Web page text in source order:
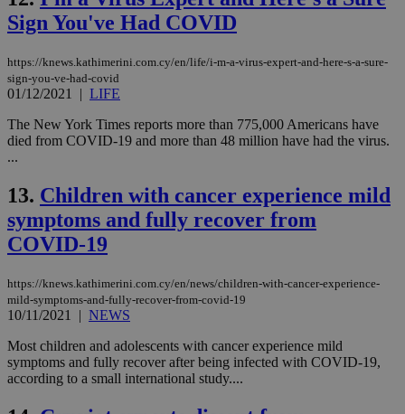
Sign You've Had COVID
https://knews.kathimerini.com.cy/en/life/i-m-a-virus-expert-and-here-s-a-sure-
sign-you-ve-had-covid
01/12/2021 | LIFE
The New York Times reports more than 775,000 Americans have
died from COVID-19 and more than 48 million have had the virus.
...
13. Children with cancer experience mild
symptoms and fully recover from
COVID-19
https://knews.kathimerini.com.cy/en/news/children-with-cancer-experience-
mild-symptoms-and-fully-recover-from-covid-19
10/11/2021 | NEWS
Most children and adolescents with cancer experience mild
symptoms and fully recover after being infected with COVID-19,
according to a small international study....